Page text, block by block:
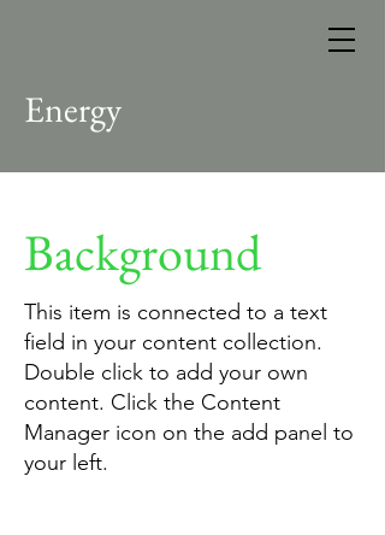
Energy
Background
This item is connected to a text
field in your content collection.
Double click to add your own
content. Click the Content
Manager icon on the add panel to
your left.